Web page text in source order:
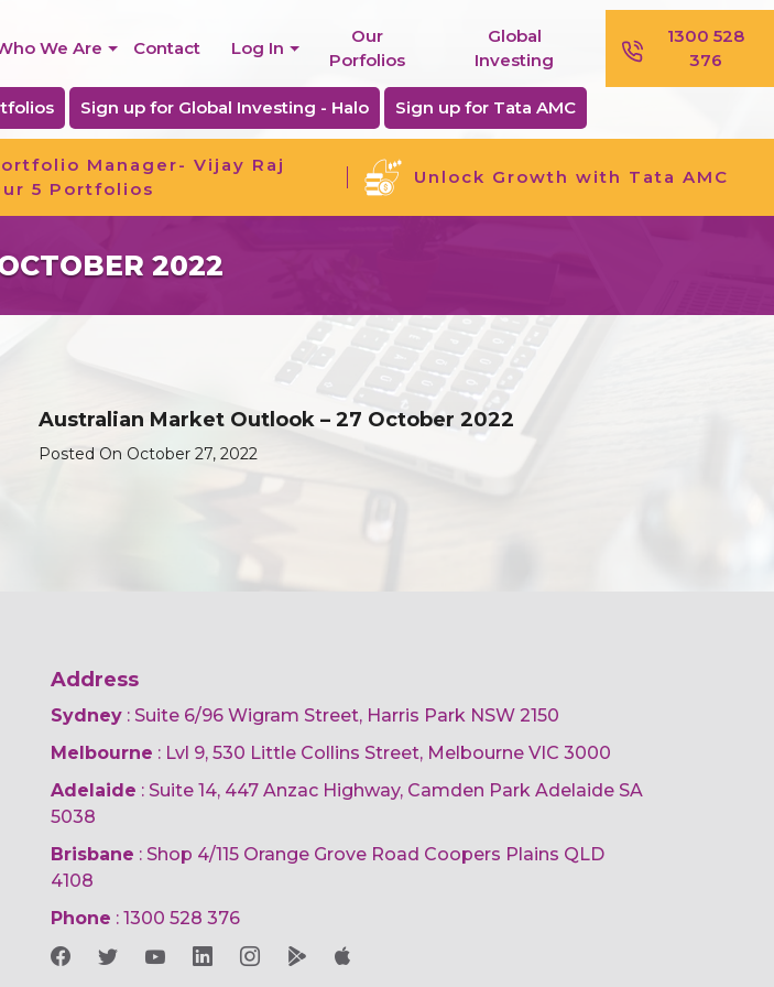
We Are Contact Log In
Our
Porfolios
Global
Investing
1300 528
376
Sign up for Global Investing - Halo Sign up for Tata AMC
Manager- Vijay Raj
5 Portfolios
Unlock Growth with Tata AMC
2022
Australian Market Outlook – 27 October 2022
Posted On October 27, 2022
Address
Sydney : Suite 6/96 Wigram Street, Harris Park NSW 2150
Melbourne : Lvl 9, 530 Little Collins Street, Melbourne VIC 3000
Adelaide : Suite 14, 447 Anzac Highway, Camden Park Adelaide SA
5038
Brisbane : Shop 4/115 Orange Grove Road Coopers Plains QLD
4108
Phone : 1300 528 376